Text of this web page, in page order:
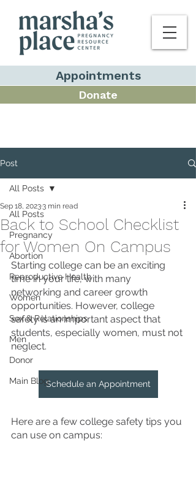
Appointments
Donate
Post
All Posts
Pregnancy
Abortion
Reproductive Health
Women
Sex & Relationships
Men
Donor
Main Blog
All Posts
Back to School Checklist
for Women On Campus
Sep 18, 20233 min read
Starting college can be an exciting
time in your life, with many
networking and career growth
opportunities. However, college
safety is an important aspect that
students, especially women, must not
neglect.
Schedule an Appointment
Here are a few college safety tips you
can use on campus: